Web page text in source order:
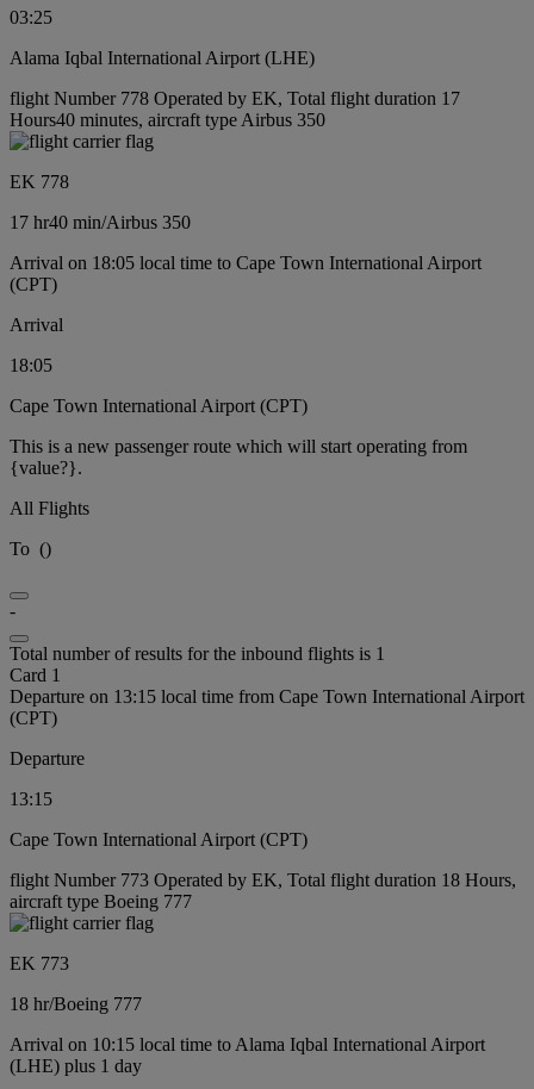
03:25
Alama Iqbal International Airport (LHE)
flight Number 778 Operated by EK, Total flight duration 17
Hours40 minutes, aircraft type Airbus 350
EK 778
17 hr40 min/Airbus 350
Arrival on 18:05 local time to Cape Town International Airport
(CPT)
Arrival
18:05
Cape Town International Airport (CPT)
This is a new passenger route which will start operating from
{value?}.
All Flights
To ()
-
Total number of results for the inbound flights is 1
Card 1
Departure on 13:15 local time from Cape Town International Airport
(CPT)
Departure
13:15
Cape Town International Airport (CPT)
flight Number 773 Operated by EK, Total flight duration 18 Hours,
aircraft type Boeing 777
EK 773
18 hr/Boeing 777
Arrival on 10:15 local time to Alama Iqbal International Airport
(LHE) plus 1 day